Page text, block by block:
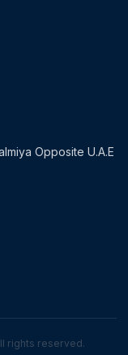
Opposite U.A.E
rights reserved.